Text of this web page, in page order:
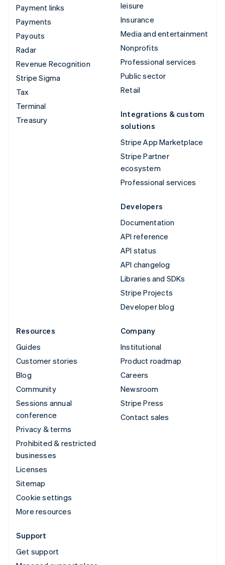
Payment links
Payments
Payouts
Radar
Revenue Recognition
Stripe Sigma
Tax
Terminal
Treasury
leisure
Insurance
Media and entertainment
Nonprofits
Professional services
Public sector
Retail
Integrations & custom
solutions
Stripe App Marketplace
Stripe Partner
ecosystem
Professional services
Developers
Documentation
API reference
API status
API changelog
Libraries and SDKs
Stripe Projects
Developer blog
Resources
Guides
Customer stories
Blog
Community
Sessions annual
conference
Privacy & terms
Prohibited & restricted
businesses
Licenses
Sitemap
Cookie settings
More resources
Company
Institutional
Product roadmap
Careers
Newsroom
Stripe Press
Contact sales
Support
Get support